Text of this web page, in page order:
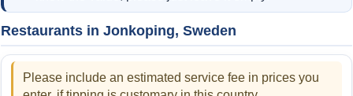
Restaurants in Jonkoping, Sweden
Please include an estimated service fee in prices you
Cost of Living Index (Current)
Cost of Living Index
Cost of Living Index by Country
Property Price Index
Property Price Index by Country
Quality of Life Index by Country
Current City Indices (Rolling)
Crime
Historical Data Explorer
Data Quality Reports
Global Salary Equivalent Calculator
Relocation Salary Calculator
Net-To-Gross Salary Converter